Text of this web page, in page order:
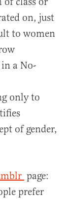
on, just
to women
a No-
only to
of gender,
page:
prefer